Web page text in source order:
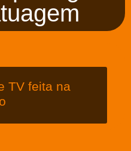
TV feita na